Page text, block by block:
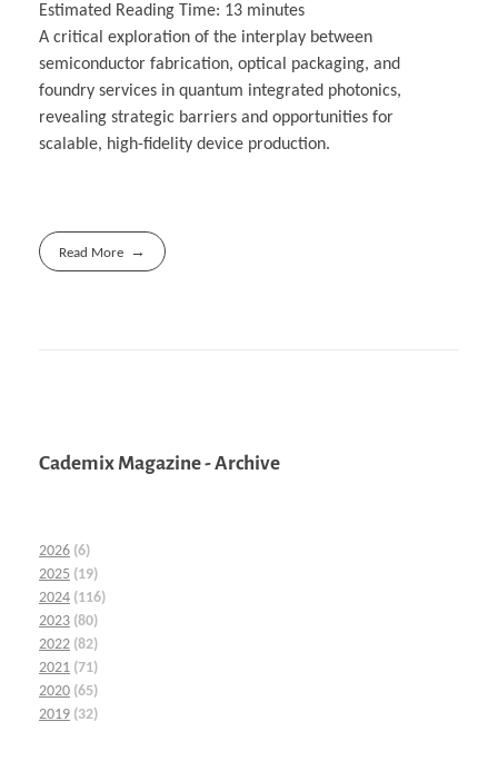
Estimated Reading Time: 13 minutes
A critical exploration of the interplay between
semiconductor fabrication, optical packaging, and
foundry services in quantum integrated photonics,
revealing strategic barriers and opportunities for
scalable, high-fidelity device production.
Read More
Cademix Magazine - Archive
2026 (6)
2025 (19)
2024 (116)
2023 (80)
2022 (82)
2021 (71)
2020 (65)
2019 (32)